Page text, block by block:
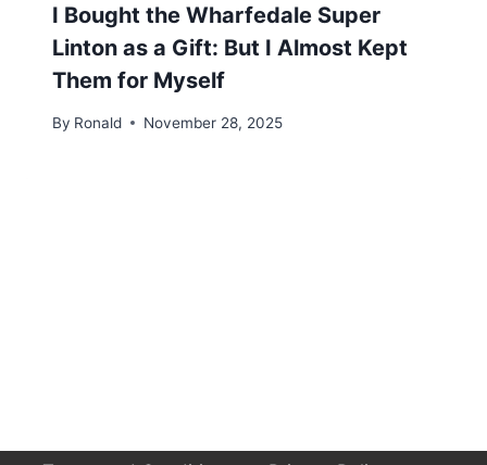
I Bought the Wharfedale Super
Linton as a Gift: But I Almost Kept
Them for Myself
By Ronald November 28, 2025